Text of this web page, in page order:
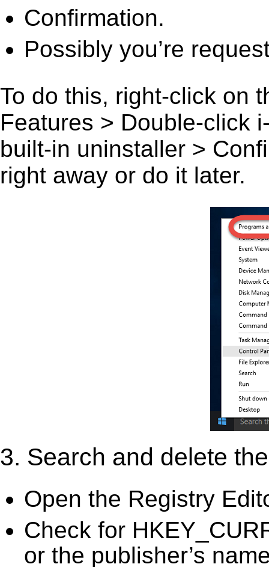
Confirmation.
Possibly you’re
To do this, right-click on
Features > Double-click
built-in uninstaller >
right away or do it later.
3. Search and delete
Open the Registry
Check for
or the publisher’s